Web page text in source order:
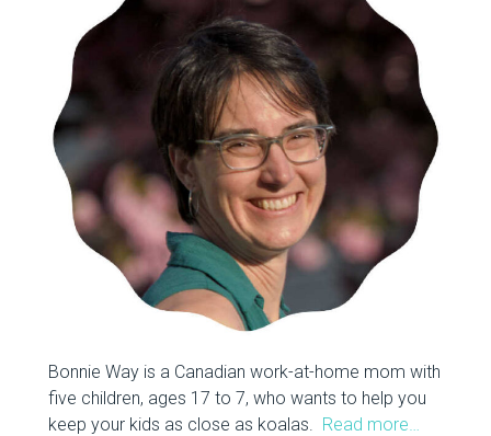
Bonnie Way is a Canadian work-at-home mom with
five children, ages 17 to 7, who wants to help you
keep your kids as close as koalas. Read more…